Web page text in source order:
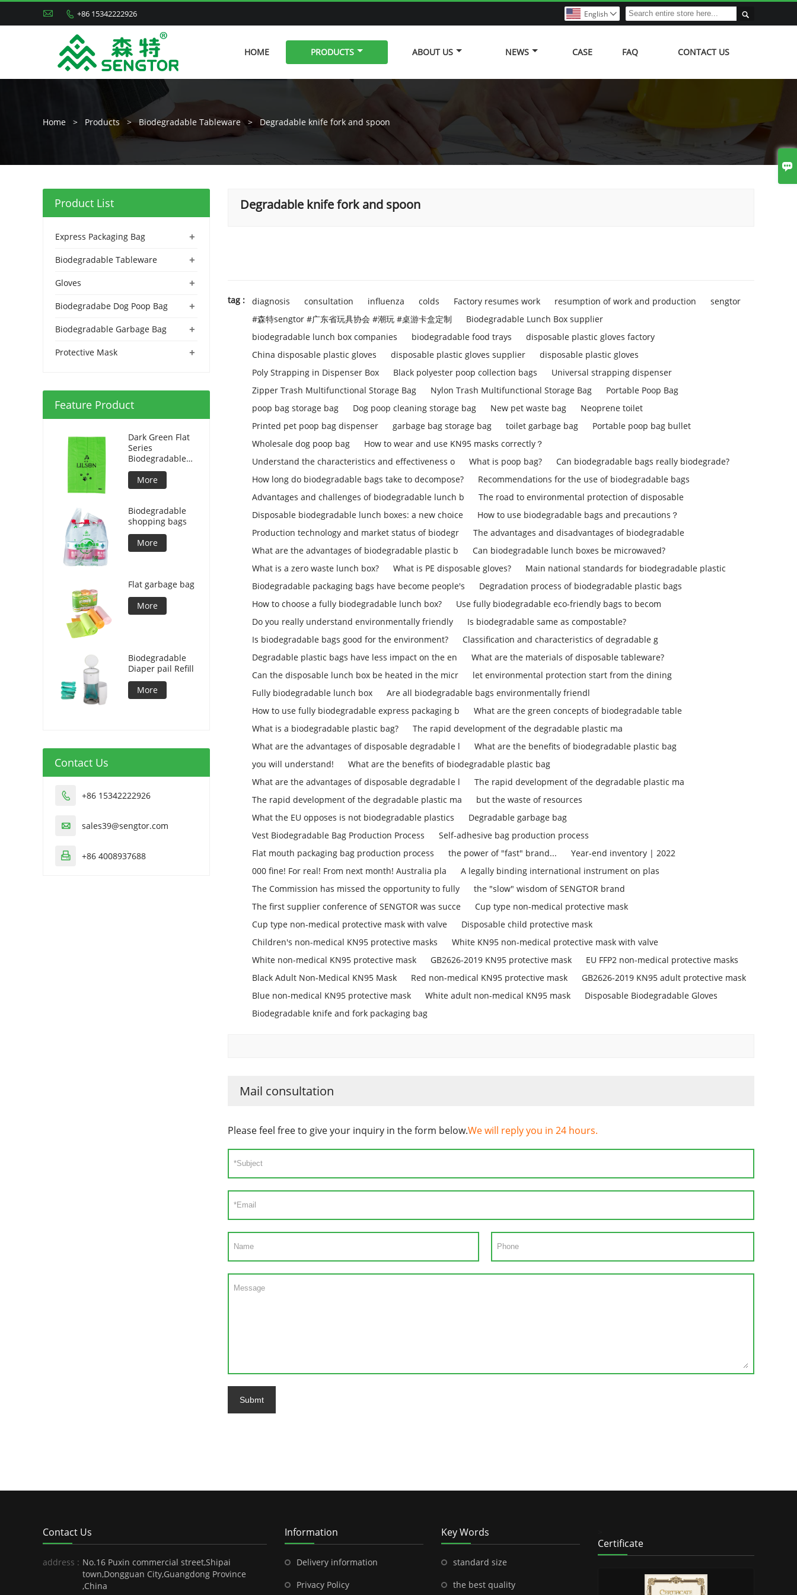
  +86 15342222926 
English 
HOME PRODUCTS ABOUT US NEWS CASE FAQ CONTACT US
Home > Products > Biodegradable Tableware > Degradable knife fork and spoon
Degradable knife fork and spoon
tag : diagnosis consultation influenza colds Factory resumes work resumption of work and production
sengtor
#森特sengtor #广东省玩具协会 #潮玩 #桌游卡盒定制
Biodegradable Lunch Box supplier
biodegradable lunch box companies
biodegradable food trays
disposable plastic gloves factory
China disposable plastic gloves
disposable plastic gloves supplier
disposable plastic gloves
Poly Strapping in Dispenser Box
Black polyester poop collection bags
Universal strapping dispenser
Zipper Trash Multifunctional Storage Bag
Nylon Trash Multifunctional Storage Bag
Portable Poop Bag
poop bag storage bag
Dog poop cleaning storage bag New pet waste bag
Neoprene toilet
Printed pet poop bag dispenser
garbage bag storage bag toilet garbage bag
Portable poop bag bullet
Wholesale dog poop bag
How to wear and use KN95 masks correctly？
Understand the characteristics and effectiveness o
What is poop bag?
Can biodegradable bags really biodegrade?
How long do biodegradable bags take to decompose?
Recommendations for the use of biodegradable bags
Advantages and challenges of biodegradable lunch b
The road to environmental protection of disposable
Disposable biodegradable lunch boxes: a new choice
How to use biodegradable bags and precautions？
Production technology and market status of biodegr
The advantages and disadvantages of biodegradable
What are the advantages of biodegradable plastic b
Can biodegradable lunch boxes be microwaved?
What is a zero waste lunch box?
What is PE disposable gloves?
Main national standards for biodegradable plastic
Biodegradable packaging bags have become people's
Degradation process of biodegradable plastic bags
How to choose a fully biodegradable lunch box?
Use fully biodegradable eco-friendly bags to becom
Do you really understand environmentally friendly
Is biodegradable same as compostable?
Is biodegradable bags good for the environment?
Classification and characteristics of degradable g
Degradable plastic bags have less impact on the en
What are the materials of disposable tableware?
Can the disposable lunch box be heated in the micr
let environmental protection start from the dining
Fully biodegradable lunch box
Are all biodegradable bags environmentally friendl
How to use fully biodegradable express packaging b
What are the green concepts of biodegradable table
What is a biodegradable plastic bag?
The rapid development of the degradable plastic ma
What are the advantages of disposable degradable l
What are the benefits of biodegradable plastic bag
you will understand!
What are the benefits of biodegradable plastic bag
What are the advantages of disposable degradable l
The rapid development of the degradable plastic ma
The rapid development of the degradable plastic ma
but the waste of resources
What the EU opposes is not biodegradable plastics
Degradable garbage bag
Vest Biodegradable Bag Production Process
Self-adhesive bag production process
Flat mouth packaging bag production process
the power of "fast" brand...
Year-end inventory | 2022
000 fine! For real! From next month! Australia pla
A legally binding international instrument on plas
The Commission has missed the opportunity to fully
the "slow" wisdom of SENGTOR brand
The first supplier conference of SENGTOR was succe
Cup type non-medical protective mask
Cup type non-medical protective mask with valve
Disposable child protective mask
Children's non-medical KN95 protective masks
White KN95 non-medical protective mask with valve
White non-medical KN95 protective mask
GB2626-2019 KN95 protective mask
EU FFP2 non-medical protective masks
Black Adult Non-Medical KN95 Mask
Red non-medical KN95 protective mask
GB2626-2019 KN95 adult protective mask
Blue non-medical KN95 protective mask
White adult non-medical KN95 mask
Disposable Biodegradable Gloves
Biodegradable knife and fork packaging bag
Mail consultation
Please feel free to give your inquiry in the form below.We will reply you in 24 hours.
Submt
Product List
+
Express Packaging Bag
+
Biodegradable Tableware
+
Gloves
+
Biodegradabe Dog Poop Bag
+
Biodegradable Garbage Bag
+
Protective Mask
Feature Product
Dark Green Flat
Series
Biodegradable
Dog Bag
More
Biodegradable
shopping bags
More
Flat garbage bag
More
Biodegradable
Diaper pail Refill
More
Contact Us
 +86 15342222926
 sales39@sengtor.com
 +86 4008937688
Contact Us
address : No.16 Puxin commercial street,Shipai
town,Dongguan City,Guangdong Province
,China
Information
Delivery information
Privacy Policy
Key Words
standard size
the best quality
Certificate
